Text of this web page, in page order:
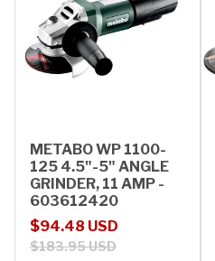
METABO WP 1100-
125 4.5"-5" ANGLE
GRINDER, 11 AMP -
603612420
Sale price
$94.48 USD
Regular price
$183.95 USD